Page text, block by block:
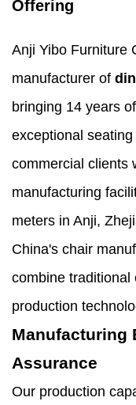
Offering
Anji Yibo Furniture
manufacturer of
bringing 14 years
exceptional
commercial clients
manufacturing
meters in Anji,
China's chair
combine traditional
production
Manufacturing
Assurance
Our production